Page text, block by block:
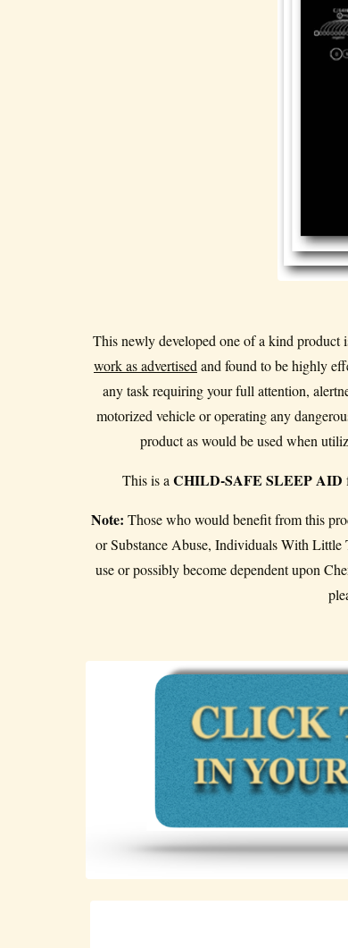
This newly developed one of a kind product
work as advertised and found to be highly
any task requiring your full attention,
motorized vehicle or operating any
product as would be used when
This is a CHILD-SAFE SLEEP AID
Note: Those who would benefit from this
or Substance Abuse, Individuals With
use or possibly become dependent upon